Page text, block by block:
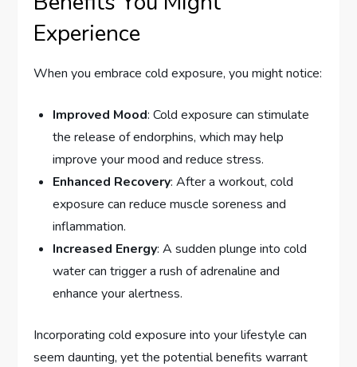
Experience
When you embrace cold exposure, you might notice:
Improved Mood: Cold exposure can stimulate
the release of endorphins, which may help
improve your mood and reduce stress.
Enhanced Recovery: After a workout, cold
exposure can reduce muscle soreness and
inflammation.
Increased Energy: A sudden plunge into cold
water can trigger a rush of adrenaline and
enhance your alertness.
Incorporating cold exposure into your lifestyle can
seem daunting, yet the potential benefits warrant